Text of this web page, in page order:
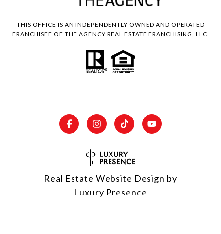
THIS OFFICE IS AN INDEPENDENTLY OWNED AND OPERATED
FRANCHISEE OF THE AGENCY REAL ESTATE FRANCHISING, LLC.
Real Estate Website Design by
Luxury Presence